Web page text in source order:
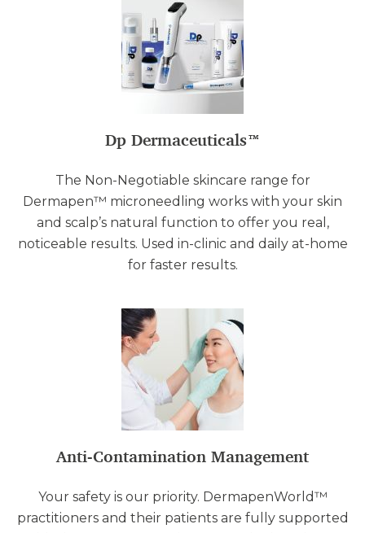
Dp Dermaceuticals™
The Non-Negotiable skincare range for
Dermapen™ microneedling works with your skin
and scalp’s natural function to offer you real,
noticeable results. Used in-clinic and daily at-home
for faster results.
Anti-Contamination Management
Your safety is our priority. DermapenWorld™
practitioners and their patients are fully supported